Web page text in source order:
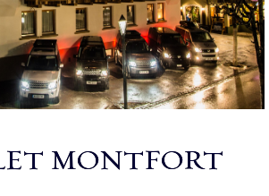
MONTFORT